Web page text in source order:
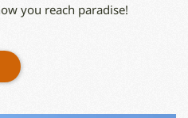
you reach paradise!